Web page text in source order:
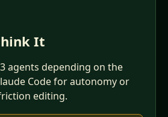
It
agents depending on the
Code for autonomy or
editing.